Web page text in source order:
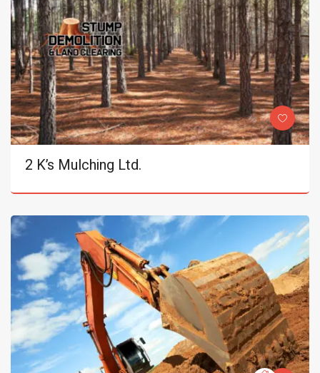
2 K’s Mulching Ltd.